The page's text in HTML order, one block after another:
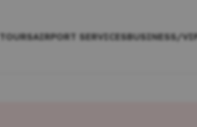
TOURSAIRPORT SERVICESBUSINESS/